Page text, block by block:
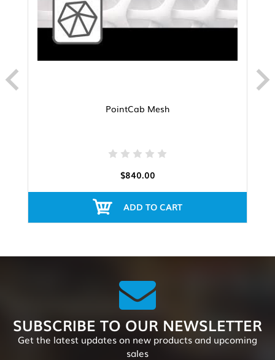
PointCab Mesh
$840.00
ADD TO CART
SUBSCRIBE TO OUR NEWSLETTER
Get the latest updates on new products and upcoming
sales